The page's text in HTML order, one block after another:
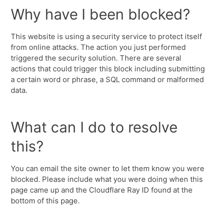
Why have I been blocked?
This website is using a security service to protect itself
from online attacks. The action you just performed
triggered the security solution. There are several
actions that could trigger this block including submitting
a certain word or phrase, a SQL command or malformed
data.
What can I do to resolve
this?
You can email the site owner to let them know you were
blocked. Please include what you were doing when this
page came up and the Cloudflare Ray ID found at the
bottom of this page.